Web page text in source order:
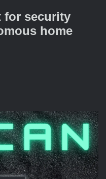
for security
home